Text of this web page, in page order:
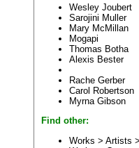
Wesley Joubert
Sarojini Muller
Mary McMillan
Mogapi
Thomas Botha
Alexis Bester
Rache Gerber
Carol Robertson
Myrna Gibson
Find other:
Works > Artists >